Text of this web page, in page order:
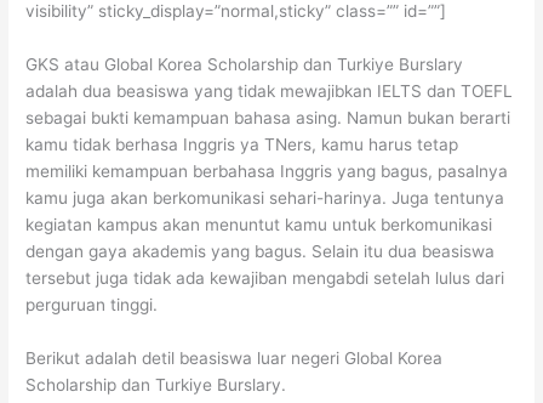
visibility” sticky_display=”normal,sticky” class=”” id=””]
GKS atau Global Korea Scholarship dan Turkiye Burslary
adalah dua beasiswa yang tidak mewajibkan IELTS dan TOEFL
sebagai bukti kemampuan bahasa asing. Namun bukan berarti
kamu tidak berhasa Inggris ya TNers, kamu harus tetap
memiliki kemampuan berbahasa Inggris yang bagus, pasalnya
kamu juga akan berkomunikasi sehari-harinya. Juga tentunya
kegiatan kampus akan menuntut kamu untuk berkomunikasi
dengan gaya akademis yang bagus. Selain itu dua beasiswa
tersebut juga tidak ada kewajiban mengabdi setelah lulus dari
perguruan tinggi.
Berikut adalah detil beasiswa luar negeri Global Korea
Scholarship dan Turkiye Burslary.